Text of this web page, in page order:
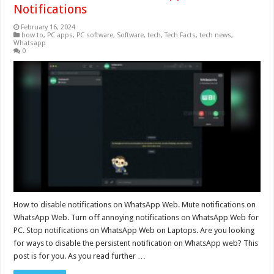
Notifications
February 16, 2024
how to, PC apps, PC software, Software,tech,Tech Facts,tech news,
Whatsapp
0
How to disable notifications on WhatsApp Web. Mute notifications on
WhatsApp Web. Turn off annoying notifications on WhatsApp Web for
PC. Stop notifications on WhatsApp Web on Laptops. Are you looking
for ways to disable the persistent notification on WhatsApp web? This
post is for you. As you read further …